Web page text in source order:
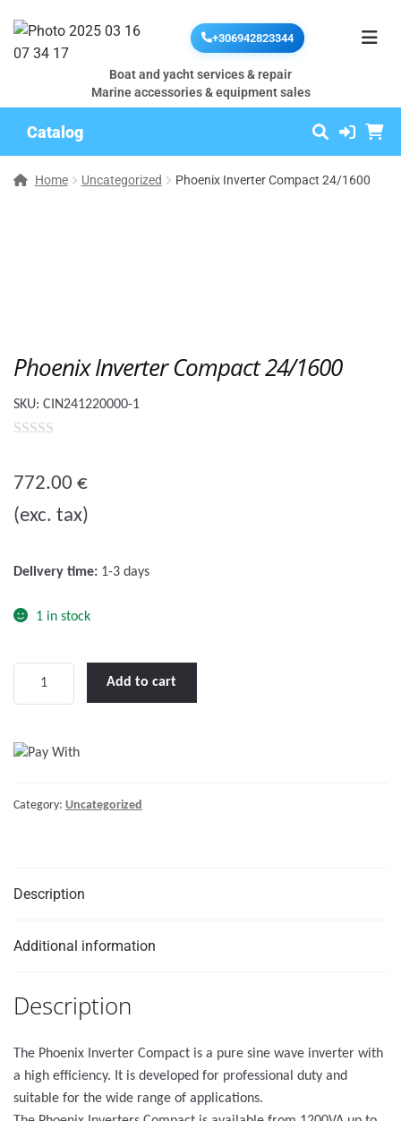
+306942823344
Boat and yacht services & repair
Marine accessories & equipment sales
Catalog
Home Uncategorized Phoenix Inverter Compact 24/1600
Phoenix Inverter Compact 24/1600
SKU: CIN241220000-1
u
t
772.00 €
(exc. tax)
Delivery time: 1-3 days
1 in stock
24/1600
quantity
Add to cart
Category: Uncategorized
Description
Additional information
Description
The Phoenix Inverter Compact is a pure sine wave inverter with
a high efficiency. It is developed for professional duty and
suitable for the wide range of applications.